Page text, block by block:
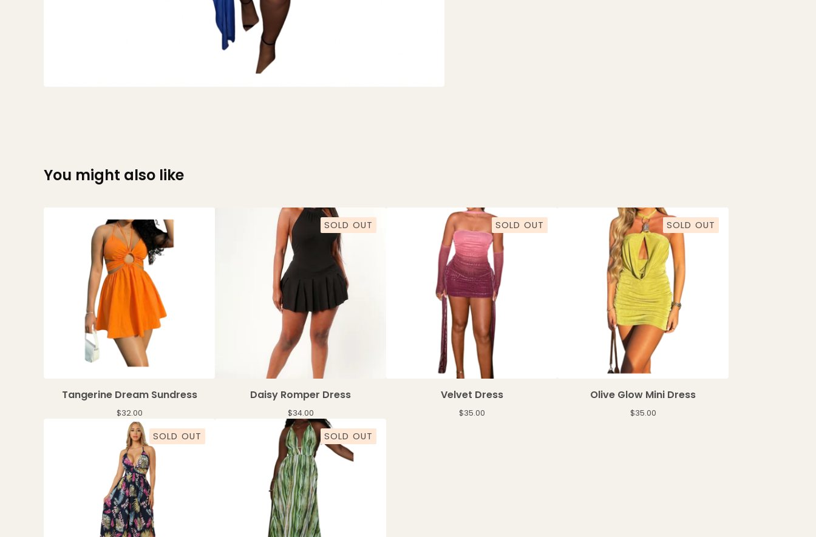
You might also like
Tangerine Dream Sundress
$32.00
SOLD OUT
Daisy Romper Dress
$34.00
SOLD OUT
Velvet Dress
$35.00
SOLD OUT
Olive Glow Mini Dress
$35.00
SOLD OUT SOLD OUT